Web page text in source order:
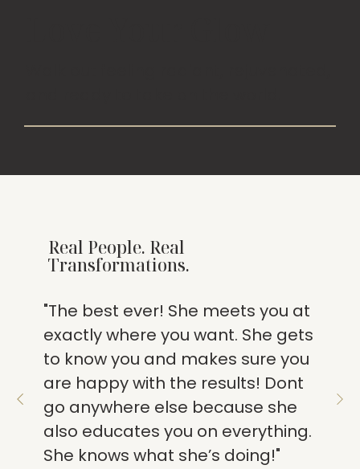
Real People. Real
Transformations.
"The best ever! She meets you at
exactly where you want. She gets
to know you and makes sure you
are happy with the results! Dont
go anywhere else because she
also educates you on everything.
She knows what she’s doing!"